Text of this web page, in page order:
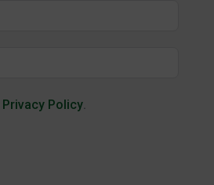
Privacy Policy.